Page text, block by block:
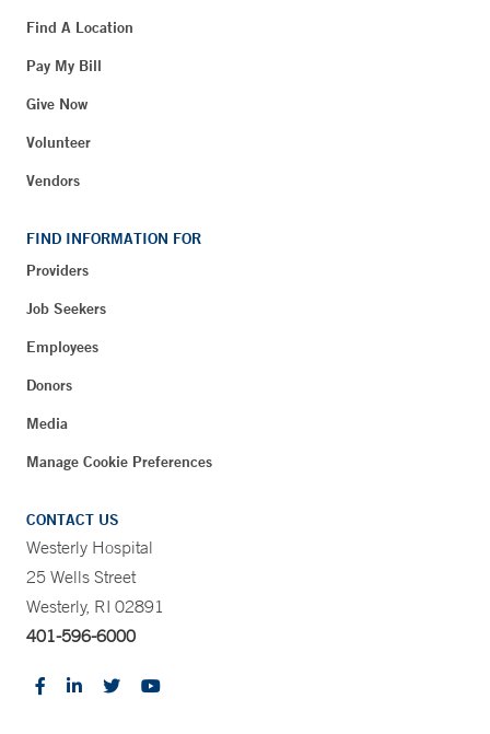
Find A Location
Pay My Bill
Give Now
Volunteer
Vendors
FIND INFORMATION FOR
Providers
Job Seekers
Employees
Donors
Media
Manage Cookie Preferences
CONTACT US
Westerly Hospital
25 Wells Street
Westerly, RI 02891
401-596-6000